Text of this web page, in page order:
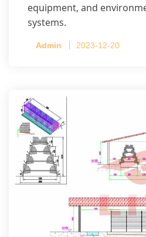
equipment, and
systems.
Admin 2023-12-20